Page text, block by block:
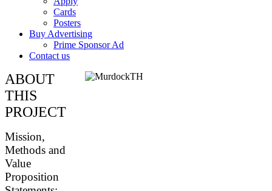
Cards
Posters
Buy Advertising
Prime Sponsor Ad
Contact us
ABOUT
THIS
PROJECT
Mission,
Methods and
Value
Proposition